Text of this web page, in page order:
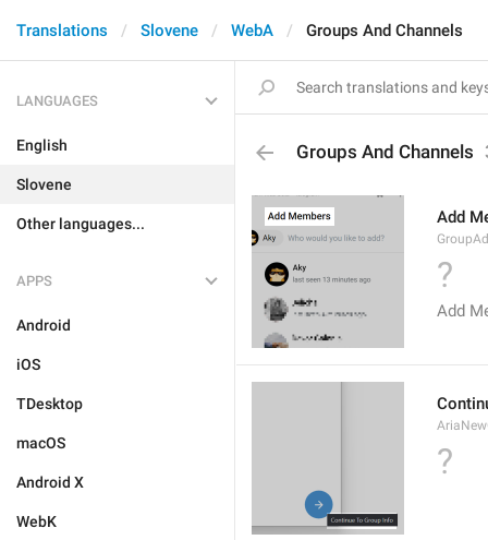
Translations Slovene WebA Groups And Channels
LANGUAGES
English
Slovene
Other languages...
APPS
Android
iOS
TDesktop
macOS
Android X
WebK
Groups And Channels
Add
?
Add
?